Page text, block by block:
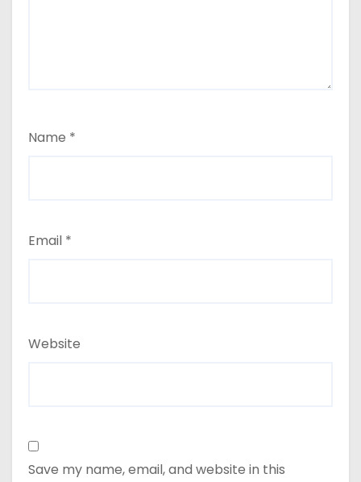
Name *
Email *
Website
Save my name, email, and website in this